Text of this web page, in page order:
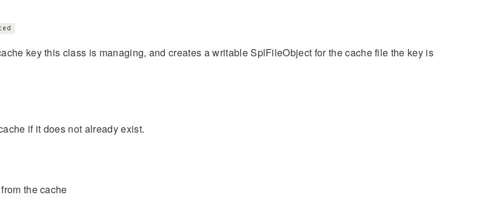
key this class is managing, and creates a writable SplFileObject for the cache file the key is
if it does not already exist.
the cache